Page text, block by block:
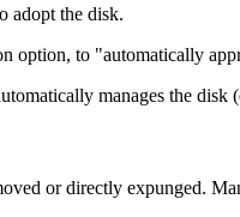
adopt the disk.
option, to "automatically
manages the
or directly expunged.